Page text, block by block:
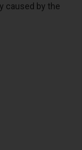
caused by the